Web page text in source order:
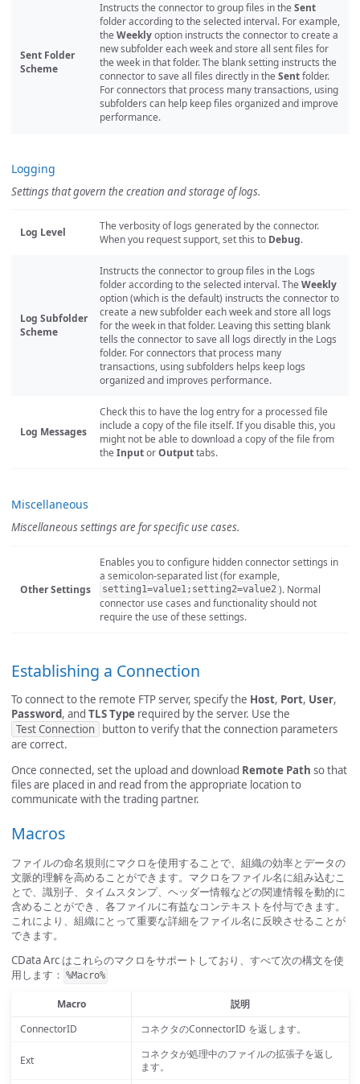
Sent Folder
Scheme
Instructs the connector to group files in the Sent
folder according to the selected interval. For example,
the Weeklyoption instructs the connector to create a
new subfolder each week and store all sent files for
the week in that folder. The blank setting instructs the
connector to save all files directly in the Sentfolder.
For connectors that process many transactions, using
subfolders can help keep files organized and improve
performance.
Logging
Settings that govern the creation and storage of logs.
Log Level
The verbosity of logs generated by the connector.
When you request support, set this to Debug.
Log Subfolder
Scheme
Instructs the connector to group files in the Logs
folder according to the selected interval. The Weekly
option (which is the default) instructs the connector to
create a new subfolder each week and store all logs
for the week in that folder. Leaving this setting blank
tells the connector to save all logs directly in the Logs
folder. For connectors that process many
transactions, using subfolders helps keep logs
organized and improves performance.
Log Messages
Check this to have the log entry for a processed file
include a copy of the file itself. If you disable this, you
might not be able to download a copy of the file from
the InputorOutputtabs.
Miscellaneous
Miscellaneous settings are for specific use cases.
Other Settings
Enables you to configure hidden connector settings in
a semicolon-separated list (for example,
setting1=value1;setting2=value2 ). Normal
connector use cases and functionality should not
require the use of these settings.
Establishing a Connection
To connect to the remote FTP server, specify the Host, Port, User,
Password, and TLS Type required by the server. Use the
Test Connection
button to verify that the connection parameters
are correct.
Once connected, set the upload and download Remote Path so that
files are placed in and read from the appropriate location to
communicate with the trading partner.
Macros
ファイルの命名規則にマクロを使用することで、組織の効率とデータの
文脈的理解を高めることができます。マクロをファイル名に組み込むこ
とで、識別子、タイムスタンプ、ヘッダー情報などの関連情報を動的に
含めることができ、各ファイルに有益なコンテキストを付与できます。
これにより、組織にとって重要な詳細をファイル名に反映させることが
できます。
CData Arc はこれらのマクロをサポートしており、すべて次の構文を使
用します： %Macro%
Macro
説明
ConnectorID
コネクタのConnectorID を返します。
Ext
コネクタが処理中のファイルの拡張子を返し
ます。